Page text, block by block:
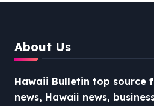
About Us
Hawaii Bulletin top source
news, Hawaii news,